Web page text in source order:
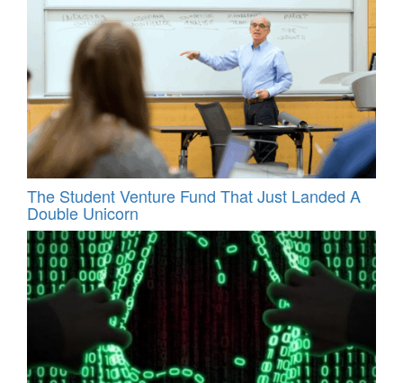
The Student Venture Fund That Just Landed A
Double Unicorn